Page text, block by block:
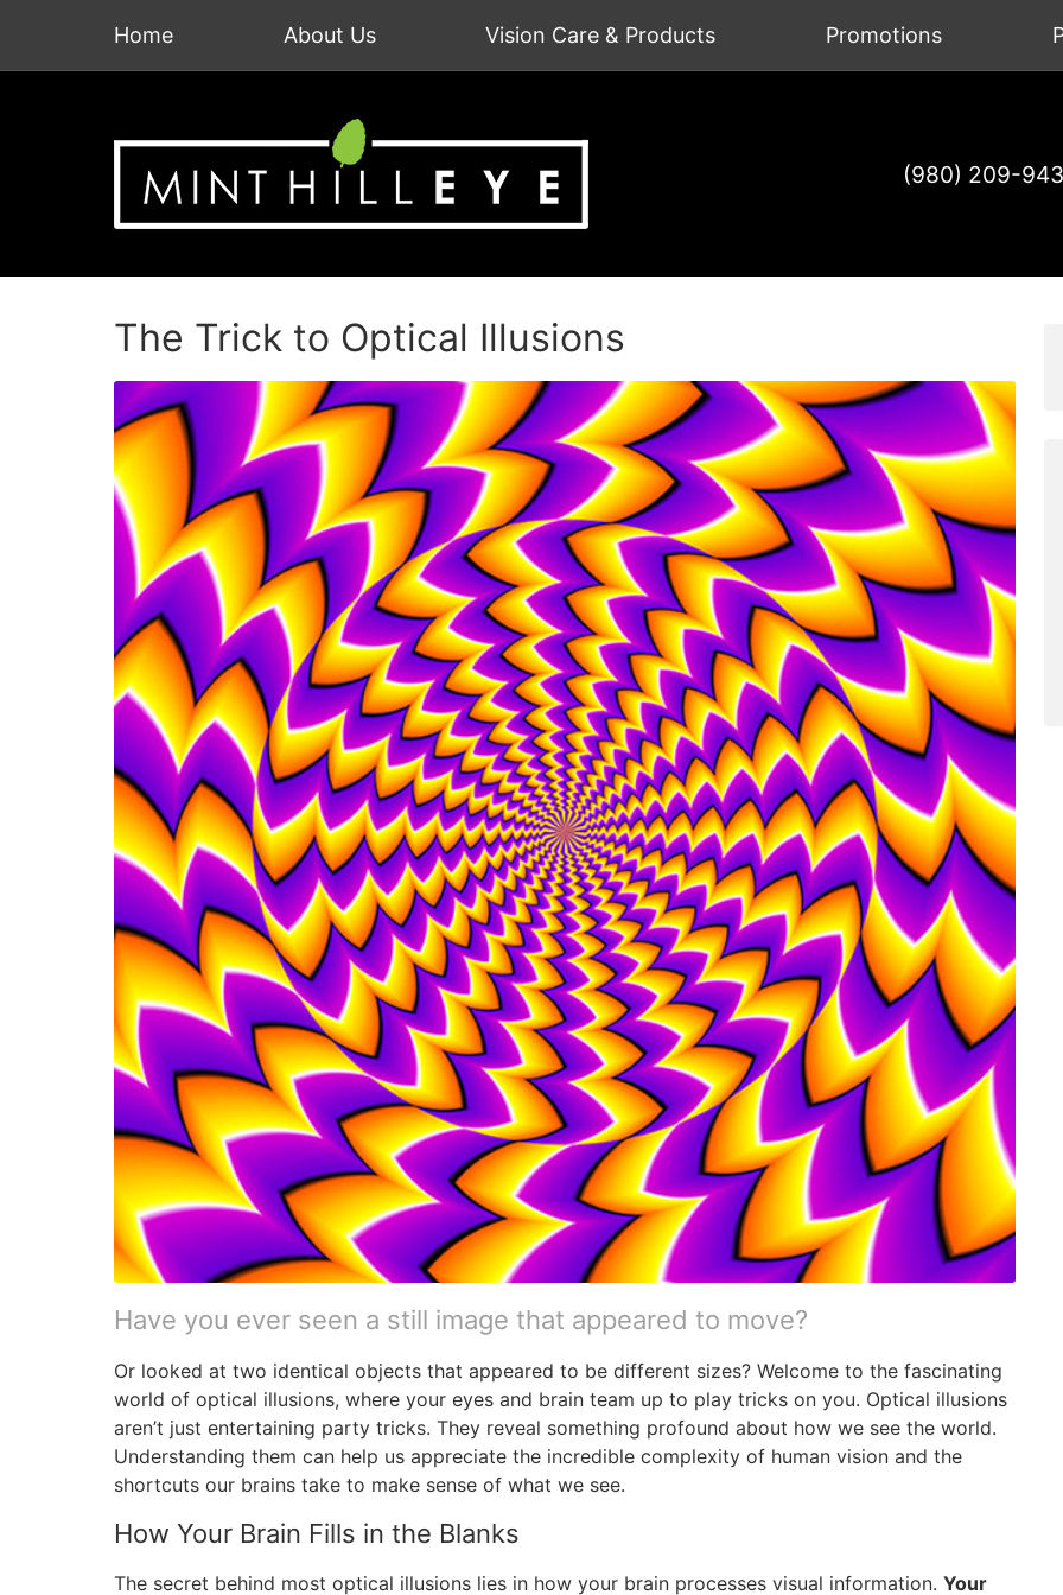
Home About Us Vision Care & Products Promotions
(980) 209-
The Trick to Optical Illusions
Have you ever seen a still image that appeared to move?
Or looked at two identical objects that appeared to be different sizes? Welcome to the fascinating
world of optical illusions, where your eyes and brain team up to play tricks on you. Optical illusions
aren’t just entertaining party tricks. They reveal something profound about how we see the world.
Understanding them can help us appreciate the incredible complexity of human vision and the
shortcuts our brains take to make sense of what we see.
How Your Brain Fills in the Blanks
The secret behind most optical illusions lies in how your brain processes visual information. Your